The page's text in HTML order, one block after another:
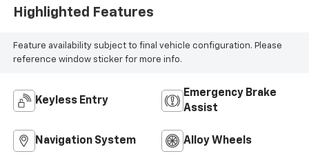
Highlighted Features
Feature availability subject to final vehicle configuration. Please
reference window sticker for more info.
Keyless Entry
Emergency Brake
Assist
Navigation System Alloy Wheels